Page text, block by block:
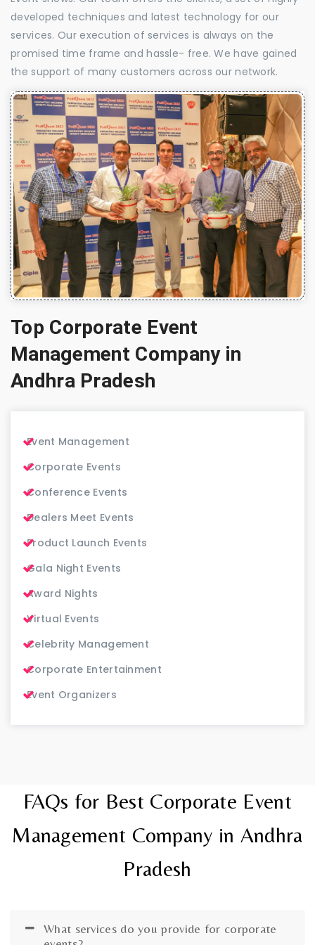
developed techniques and latest technology for our
services. Our execution of services is always on the
promised time frame and hassle- free. We have gained
the support of many customers across our network.
Top Corporate Event
Management Company in
Andhra Pradesh
Event Management
Corporate Events
Conference Events
Dealers Meet Events
Product Launch Events
Gala Night Events
Award Nights
Virtual Events
Celebrity Management
Corporate Entertainment
Event Organizers
FAQs for Best Corporate Event
Management Company in Andhra
Pradesh
What services do you provide for corporate